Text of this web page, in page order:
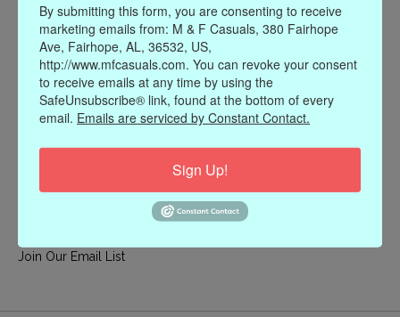
My wishlist
Information
Our Story
Payment methods
Join Our Email List
By submitting this form, you are consenting to receive
marketing emails from: M & F Casuals, 380 Fairhope
Ave, Fairhope, AL, 36532, US,
http://www.mfcasuals.com. You can revoke your consent
to receive emails at any time by using the
SafeUnsubscribe® link, found at the bottom of every
email. Emails are serviced by Constant Contact.
Sign Up!